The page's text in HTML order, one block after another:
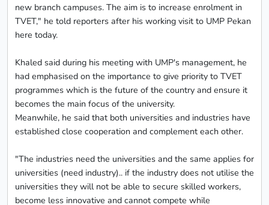
new branch campuses. The aim is to increase enrolment in
TVET," he told reporters after his working visit to UMP Pekan
here today.
Khaled said during his meeting with UMP's management, he
had emphasised on the importance to give priority to TVET
programmes which is the future of the country and ensure it
becomes the main focus of the university.
Meanwhile, he said that both universities and industries have
established close cooperation and complement each other.
"The industries need the universities and the same applies for
universities (need industry).. if the industry does not utilise the
universities they will not be able to secure skilled workers,
become less innovative and cannot compete while